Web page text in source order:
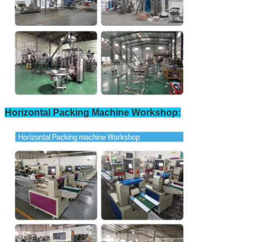
Horizontal Packing Machine Workshop: